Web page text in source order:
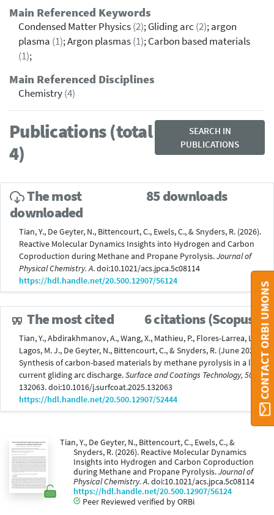
Main Referenced Keywords
Condensed Matter Physics(2); Gliding arc (2); argon
plasma (1); Argon plasmas(1); Carbon based materials
(1);
Main Referenced Disciplines
Chemistry(4)
Publications (total
4)
SEARCH IN
PUBLICATIONS
The most
downloaded
85 downloads
Tian, Y., De Geyter, N., Bittencourt, C., Ewels, C., & Snyders, R. (2026).
Reactive Molecular Dynamics Insights into Hydrogen and Carbon
Coproduction during Methane and Propane Pyrolysis.Journal of
Physical Chemistry. A. doi:10.1021/acs.jpca.5c08114
https://hdl.handle.net/20.500.12907/56124
The most cited 6 citations (Scopus®)
Tian, Y., Abdirakhmanov, A., Wang, X., Mathieu, P., Flores-Larrea, L.,
Lagos, M. J., De Geyter, N., Bittencourt, C., & Snyders, R. (June 2025).
Synthesis of carbon-based materials by methane pyrolysis in a low-
current gliding arc discharge.Surface and Coatings Technology, 505
132063. doi:10.1016/j.surfcoat.2025.132063
https://hdl.handle.net/20.500.12907/52444
Tian, Y., De Geyter, N., Bittencourt, C., Ewels, C., &
Snyders, R. (2026). Reactive Molecular Dynamics
Insights into Hydrogen and Carbon Coproduction
during Methane and Propane Pyrolysis.Journal of
Physical Chemistry. A. doi:10.1021/acs.jpca.5c08114
https://hdl.handle.net/20.500.12907/56124
Peer Reviewed verified by ORBi
CONTACT ORBI UMONS